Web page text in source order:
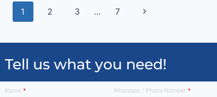
1 2 3 … 7
Tell us what you need!
Name Whatsapp / Phone Number